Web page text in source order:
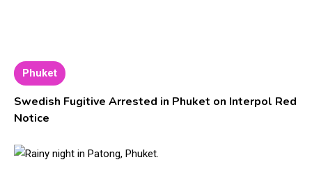
Phuket
Swedish Fugitive Arrested in Phuket on Interpol Red
Notice